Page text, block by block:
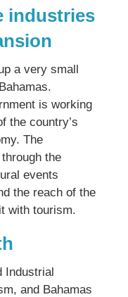
industries
a very small
is working
the country’s
The
the
events
the reach of the
with tourism.
Industrial
and Bahamas